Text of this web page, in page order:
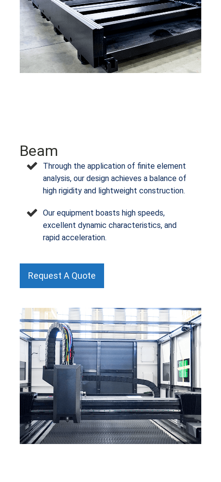
Beam
Through the application of finite element
analysis, our design achieves a balance of
high rigidity and lightweight construction.
Our equipment boasts high speeds,
excellent dynamic characteristics, and
rapid acceleration.
Request A Quote